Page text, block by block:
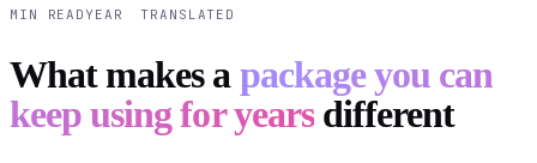
MIN READYEAR TRANSLATED
What makes a package you can
keep using for yearsdifferent